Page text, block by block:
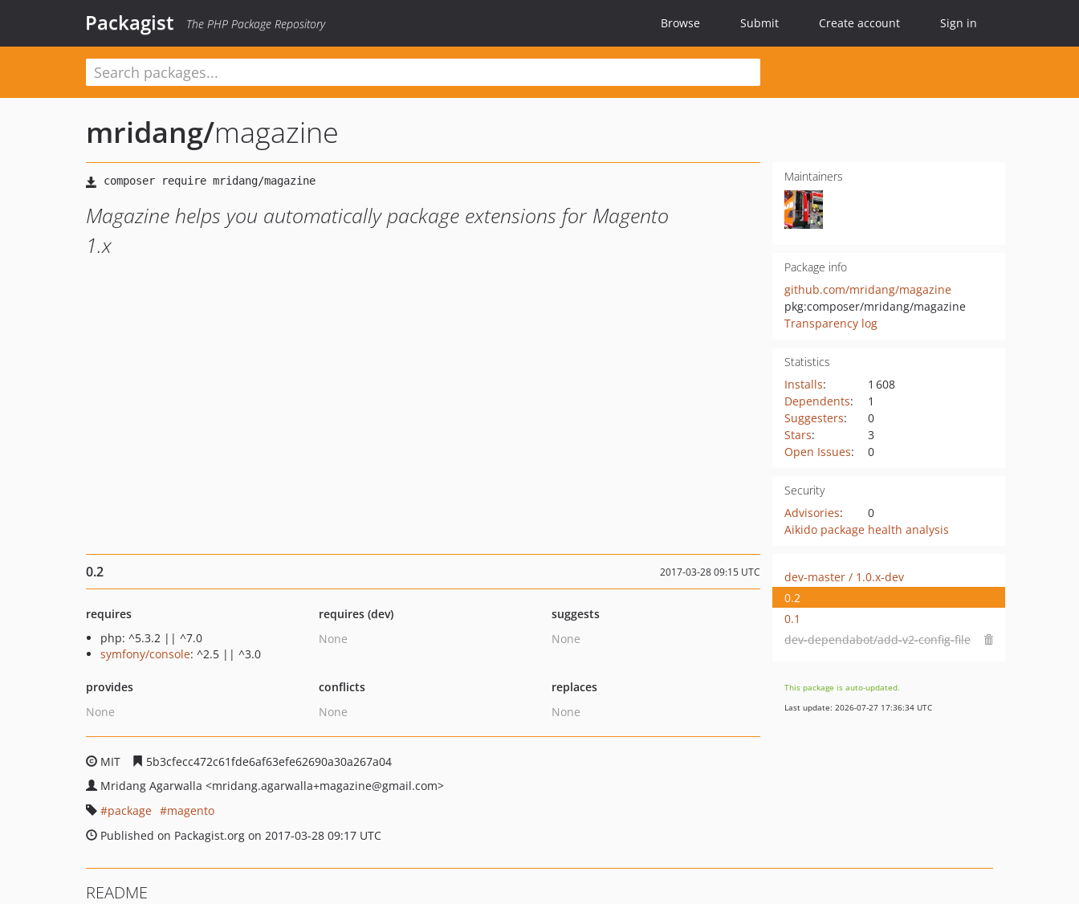
Packagist The PHP Package Repository Browse Submit Create account Sign in
mridang/magazine
Magazine helps you automatically package extensions for Magento
1.x
Maintainers
Package info
github.com/mridang/magazine
pkg:composer/mridang/magazine
Transparency log
Statistics
Installs:
1 608
Dependents:
1
Suggesters:
0
Stars:
3
Open Issues: 0
Security
Advisories:
0
Aikido package health analysis
0.2 2017-03-28 09:15 UTC
requires
php: ^5.3.2 || ^7.0
symfony/console: ^2.5 || ^3.0
requires (dev)
None
suggests
None
provides
None
conflicts
None
replaces
None
MIT
5b3cfecc472c61fde6af63efe62690a30a267a04
Mridang Agarwalla <mridang.agarwalla+magazine@gmail.com>
package
magento
Published on Packagist.org on 2017-03-28 09:17 UTC
dev-master / 1.0.x-dev
0.2
0.1
dev-dependabot/add-v2-config-file
This package is auto-updated.
Last update: 2026-07-27 17:36:34 UTC
README